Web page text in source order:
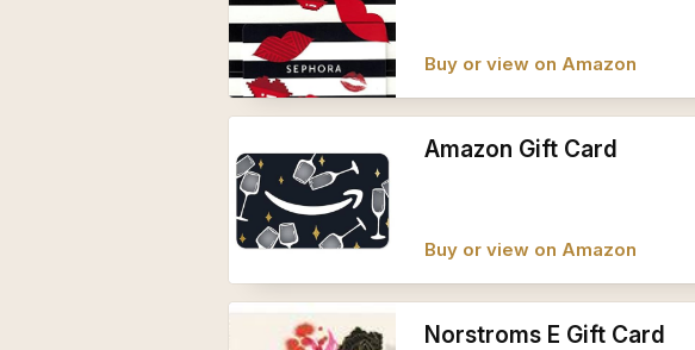
Buy or view on Amazon
Amazon Gift Card
Buy or view on Amazon
Norstroms E Gift Card